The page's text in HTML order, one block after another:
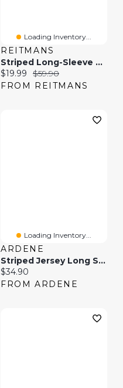
Loading Inventory...
REITMANS
Striped Long-Sleeve Shirt
Current price:
$19.99 Original price:
$59.90
FROM REITMANS
Loading Inventory...
ARDENE
Striped Jersey Long Sleeve Top
Current price:
$34.90
FROM ARDENE